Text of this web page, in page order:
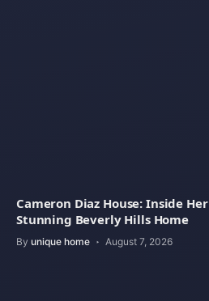
Cameron Diaz House: Inside Her
Stunning Beverly Hills Home
By unique home August 7, 2026